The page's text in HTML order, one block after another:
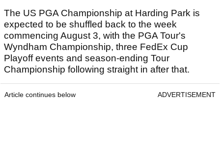
The US PGA Championship at Harding Park is
expected to be shuffled back to the week
commencing August 3, with the PGA Tour's
Wyndham Championship, three FedEx Cup
Playoff events and season-ending Tour
Championship following straight in after that.
Article continues below ADVERTISEMENT